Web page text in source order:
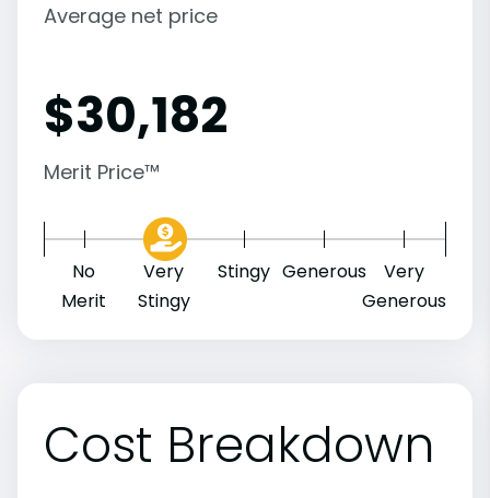
Average net price
$30,182
Merit Price™
No
Merit
Very
Stingy
Stingy Generous
Very
Generous
Cost Breakdown